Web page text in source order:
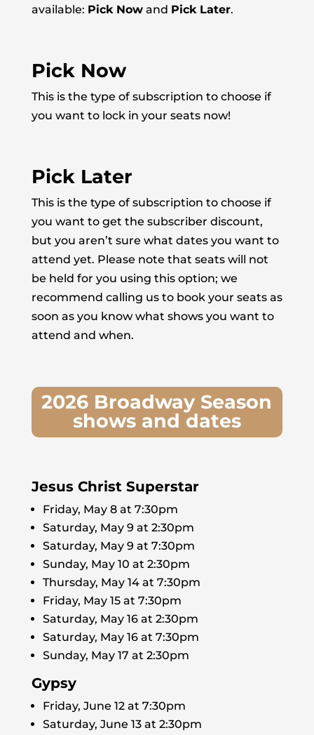
available: Pick Nowand Pick Later.
Pick Now
This is the type of subscription to choose if
you want to lock in your seats now!
Pick Later
This is the type of subscription to choose if
you want to get the subscriber discount,
but you aren’t sure what dates you want to
attend yet. Please note that seats will not
be held for you using this option; we
recommend calling us to book your seats as
soon as you know what shows you want to
attend and when.
2026 Broadway Season
shows and dates
Jesus Christ Superstar
Friday, May 8 at 7:30pm
Saturday, May 9 at 2:30pm
Saturday, May 9 at 7:30pm
Sunday, May 10 at 2:30pm
Thursday, May 14 at 7:30pm
Friday, May 15 at 7:30pm
Saturday, May 16 at 2:30pm
Saturday, May 16 at 7:30pm
Sunday, May 17 at 2:30pm
Gypsy
Friday, June 12 at 7:30pm
Saturday, June 13 at 2:30pm